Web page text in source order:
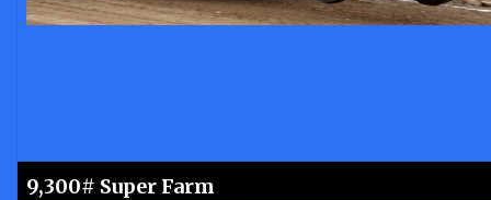
9,300# Super Farm